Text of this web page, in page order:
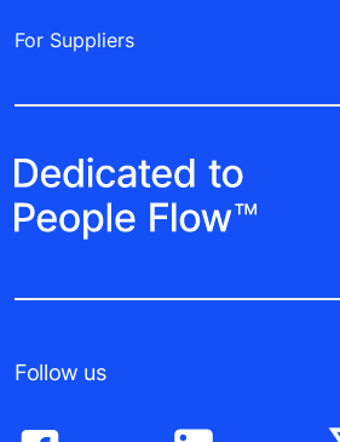
For Suppliers
Follow us